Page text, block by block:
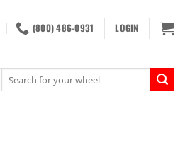
(800) 486-0931 LOGIN
for: